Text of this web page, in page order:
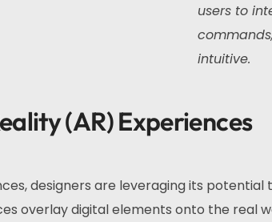
users to
intuitive.
(AR) Experiences
designers are leveraging its
overlay digital elements onto the real